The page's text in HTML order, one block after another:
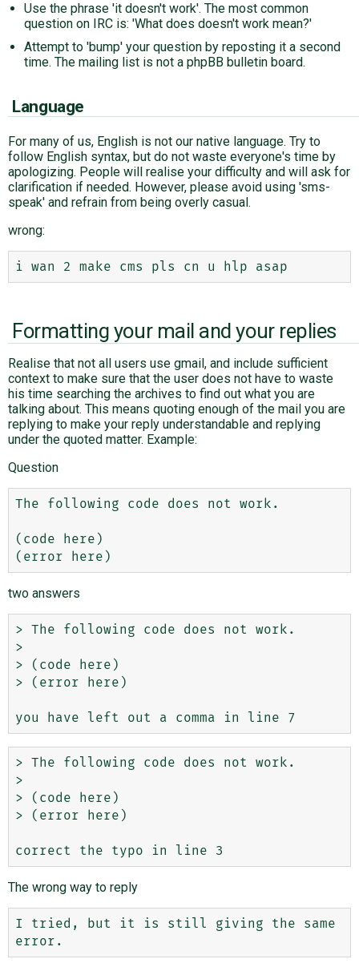
Use the phrase 'it doesn't work'. The most common
question on IRC is: 'What does doesn't work mean?'
Attempt to 'bump' your question by reposting it a second
time. The mailing list is not a phpBB bulletin board.
Language
For many of us, English is not our native language. Try to
follow English syntax, but do not waste everyone's time by
apologizing. People will realise your difficulty and will ask for
clarification if needed. However, please avoid using 'sms-
speak' and refrain from being overly casual.
wrong:
Formatting your mail and your replies
Realise that not all users use gmail, and include sufficient
context to make sure that the user does not have to waste
his time searching the archives to find out what you are
talking about. This means quoting enough of the mail you are
replying to make your reply understandable and replying
under the quoted matter. Example:
Question
The following code does not work.
(code here)
two answers
> The following code does not work.
>
> (code here)
> (error here)
> The following code does not work.
>
> (code here)
> (error here)
The wrong way to reply
I tried, but it is still giving the same